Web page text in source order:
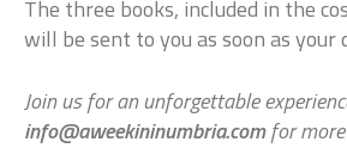
The three books, included in the
will be sent to you as soon as your
Join us for an unforgettable
info@aweekininumbria.comfor